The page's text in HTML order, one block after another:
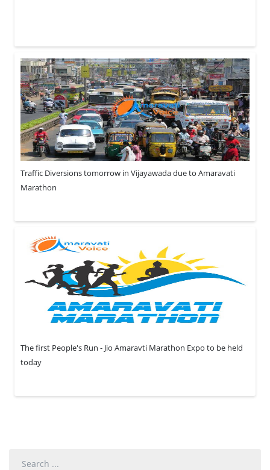
Traffic Diversions tomorrow in Vijayawada due to Amaravati
Marathon
The first People's Run - Jio Amaravti Marathon Expo to be held
today